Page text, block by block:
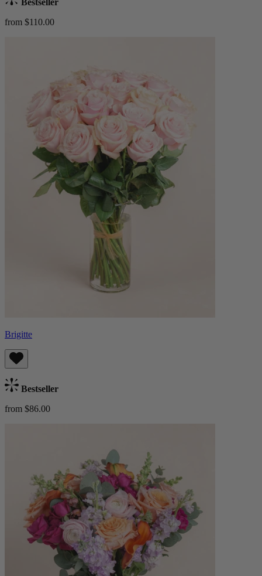
from $110.00
Brigitte
Bestseller
from $86.00